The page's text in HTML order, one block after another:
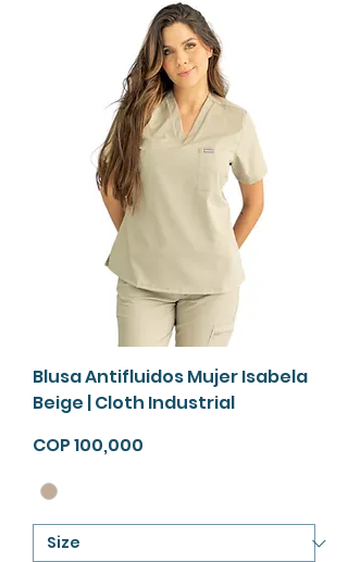
Blusa Antifluidos Mujer Isabela
Beige | Cloth Industrial
Price
COP 100,000